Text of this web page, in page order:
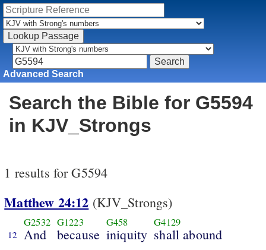
Advanced Search
Search the Bible for G5594
in KJV_Strongs
1 results for G5594
Matthew 24:12 (KJV_Strongs)
12
G2532
And
G1223
because
G458
iniquity
G4129
shall abound